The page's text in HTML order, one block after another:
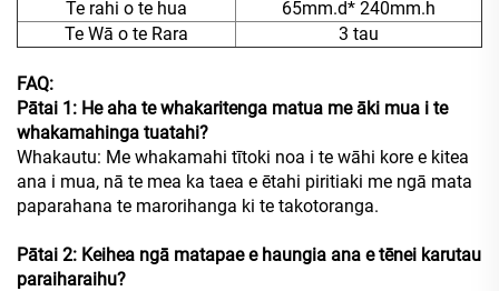
Te rahi o te hua
65mm.d* 240mm.h
Te Wā o te Rara
3 tau
FAQ:
Pātai 1: He aha te whakaritenga matua me āki mua i te
whakamahinga tuatahi?
Whakautu: Me whakamahi tītoki noa i te wāhi kore e kitea
ana i mua, nā te mea ka taea e ētahi piritiaki me ngā mata
paparahana te marorihanga ki te takotoranga.
Pātai 2: Keihea ngā matapae e haungia ana e tēnei karutau
paraiharaihu?